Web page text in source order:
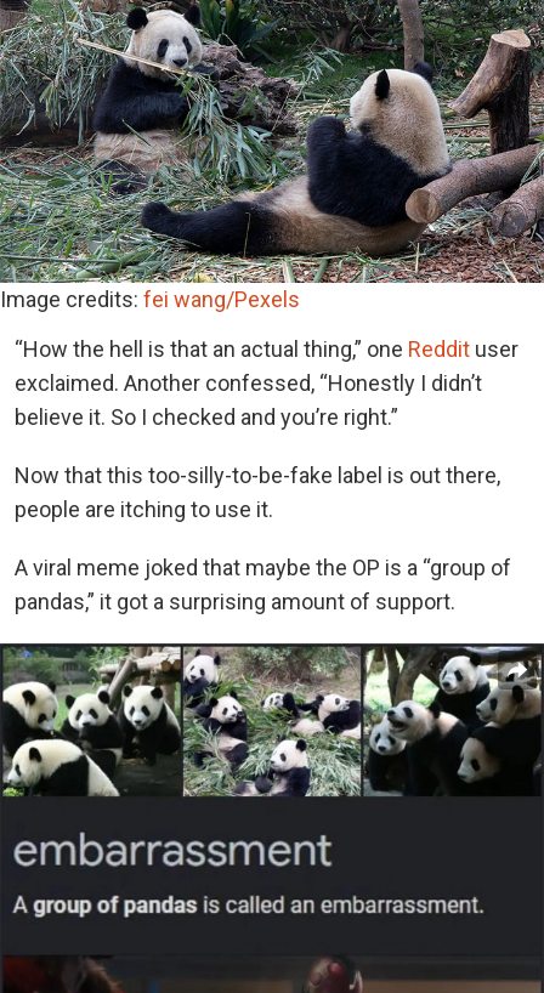
Image credits: fei wang/Pexels
“How the hell is that an actual thing,” one Reddit user
exclaimed. Another confessed, “Honestly I didn’t
believe it. So I checked and you’re right.”
Now that this too-silly-to-be-fake label is out there,
people are itching to use it.
A viral meme joked that maybe the OP is a “group of
pandas,” it got a surprising amount of support.